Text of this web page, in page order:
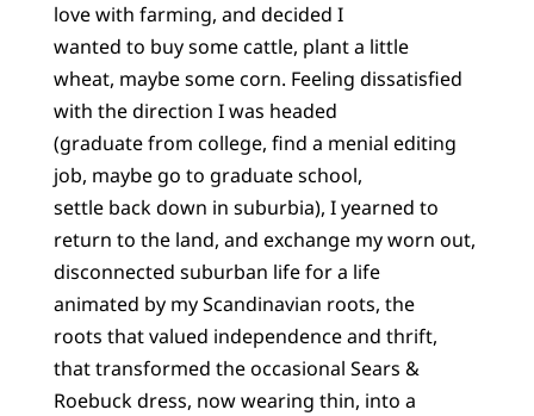
love with farming, and decided I
wanted to buy some cattle, plant a little
wheat, maybe some corn. Feeling dissatisfied
with the direction I was headed
(graduate from college, find a menial editing
job, maybe go to graduate school,
settle back down in suburbia), I yearned to
return to the land, and exchange my worn out,
disconnected suburban life for a life
animated by my Scandinavian roots, the
roots that valued independence and thrift,
that transformed the occasional Sears &
Roebuck dress, now wearing thin, into a